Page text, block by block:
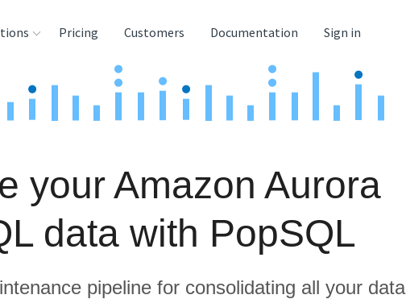
Pricing Customers Documentation Sign in
your Amazon Aurora
data with PopSQL
pipeline for consolidating all your data